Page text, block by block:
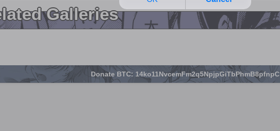
Galleries
Donate BTC: 14ko11NvcemFm2q5NpjpGiTbPhmB8pfnpC